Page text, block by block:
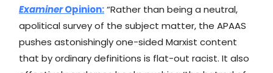
ExaminerOpinion:“Rather than being a neutral,
apolitical survey of the subject matter, the APAAS
pushes astonishingly one-sided Marxist content
that by ordinary definitions is flat-out racist. It also